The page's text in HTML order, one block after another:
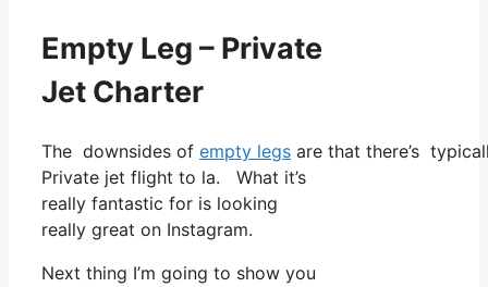
Empty Leg – Private
Jet Charter
The downsides of empty legs are that there’s
Private jet flight to la. What it’s
really fantastic for is looking
really great on Instagram.
Next thing I’m going to show you